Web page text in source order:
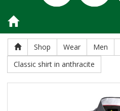
Shop Wear Men
Classic shirt in anthracite